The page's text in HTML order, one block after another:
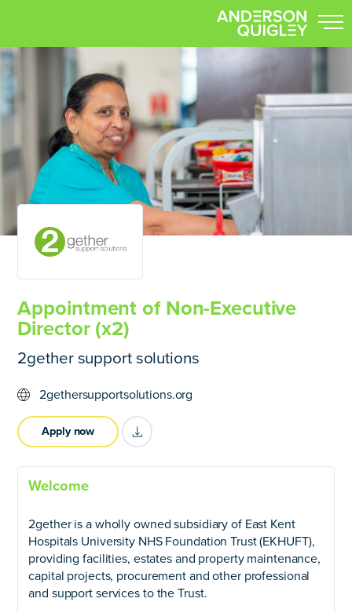
Appointment of Non-Executive
Director (x2)
2gether support solutions
2gethersupportsolutions.org
Apply now
Welcome
2gether is a wholly owned subsidiary of East Kent
Hospitals University NHS Foundation Trust (EKHUFT),
providing facilities, estates and property maintenance,
capital projects, procurement and other professional
and support services to the Trust.